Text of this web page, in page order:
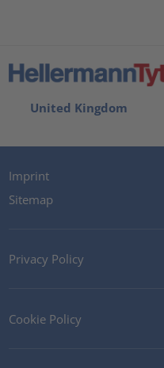
United Kingdom
Imprint
Sitemap
Privacy Policy
Cookie Policy